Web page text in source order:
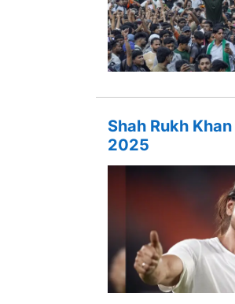
Shah Rukh
2025